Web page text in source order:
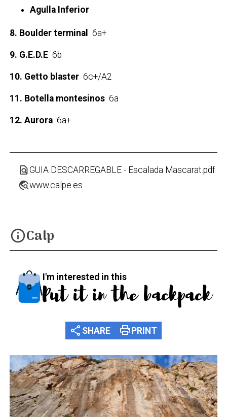
Agulla Inferior
8. Boulder terminal 6a+
9. G.E.D.E 6b
10. Getto blaster 6c+/A2
11. Botella montesinos 6a
12. Aurora 6a+
find_in_pageGUIA DESCARREGABLE - Escalada Mascarat.pdf
travel_explorewww.calpe.es
infoCalp
I'm interested in this
Put it in the backpack
share SHARE printPRINT